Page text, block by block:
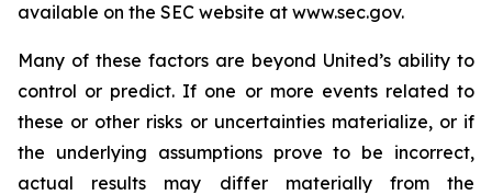
available on the SEC website at www.sec.gov.
Many of these factors are beyond United’s ability to
control or predict. If one or more events related to
these or other risks or uncertainties materialize, or if
the underlying assumptions prove to be incorrect,
actual results may differ materially from the